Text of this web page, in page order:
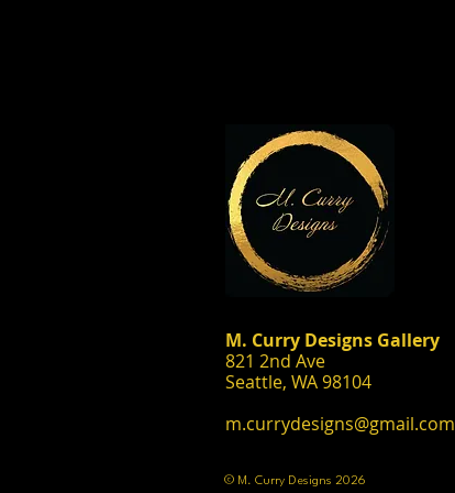
M. Curry Designs Gallery
821 2nd Ave
Seattle, WA 98104
m.currydesigns@gmail.com
© M. Curry Designs 2026